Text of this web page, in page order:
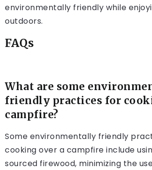
environmentally friendly while
outdoors.
FAQs
What are some
friendly practices for
campfire?
Some environmentally friendly
cooking over a campfire include
sourced firewood, minimizing the